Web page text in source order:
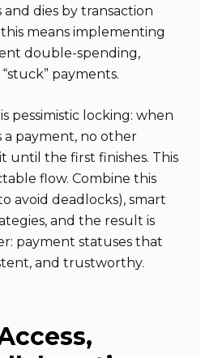
dies by transaction
means implementing
double-spending,
payments.
pessimistic locking: when
payment, no other
until the first finishes. This
flow. Combine this
avoid deadlocks), smart
and the result is
payment statuses that
and trustworthy.